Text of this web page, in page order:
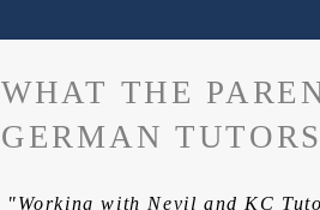
WHAT THE
GERMAN TUTORS
"Working with Nevil and KC